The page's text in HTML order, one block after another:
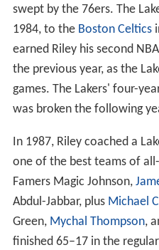
swept by the 76ers. The
1984, to the Boston Celtics
earned Riley his second
the previous year, as the
games. The Lakers' four-
was broken the following
In 1987, Riley coached a
one of the best teams of
Famers Magic Johnson,
Abdul-Jabbar, plus Michael
Green, Mychal Thompson,
finished 65–17 in the